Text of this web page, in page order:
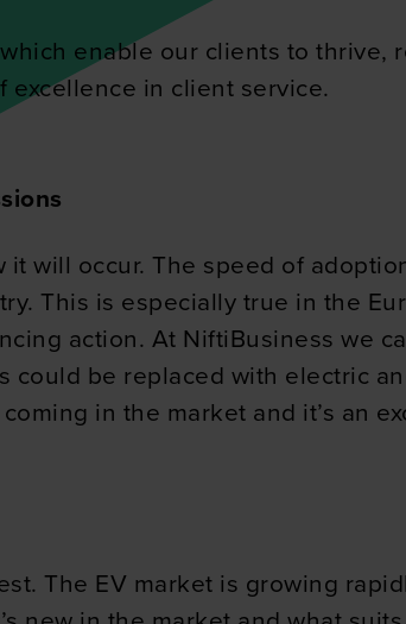
enable our clients to thrive,
in client service.
will occur. The speed of
This is especially true in the
action. At NiftiBusiness we
could be replaced with electric
in the market and it’s an
The EV market is growing